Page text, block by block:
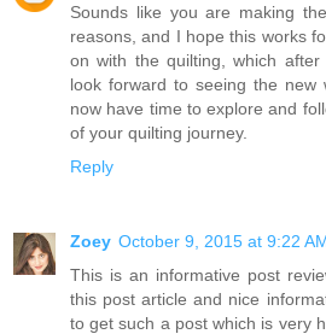
Sounds like you are making
reasons, and I hope this works
on with the quilting, which
look forward to seeing the new
now have time to explore and
of your quilting journey.
Reply
Zoey October 9, 2015 at 9:22
This is an informative post
this post article and nice
to get such a post which is very